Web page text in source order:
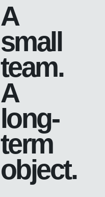
A
small
team.
A
long-
term
object.